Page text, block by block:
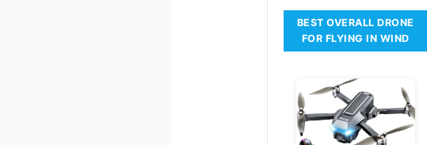
BEST OVERALL DRONE
FOR FLYING IN WIND